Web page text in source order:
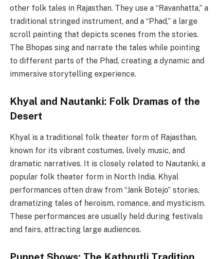
other folk tales in Rajasthan. They use a “Ravanhatta,” a
traditional stringed instrument, and a “Phad,” a large
scroll painting that depicts scenes from the stories.
The Bhopas sing and narrate the tales while pointing
to different parts of the Phad, creating a dynamic and
immersive storytelling experience.
Khyal and Nautanki: Folk Dramas of the
Desert
Khyal is a traditional folk theater form of Rajasthan,
known for its vibrant costumes, lively music, and
dramatic narratives. It is closely related to Nautanki, a
popular folk theater form in North India. Khyal
performances often draw from “Jank Botejo” stories,
dramatizing tales of heroism, romance, and mysticism.
These performances are usually held during festivals
and fairs, attracting large audiences.